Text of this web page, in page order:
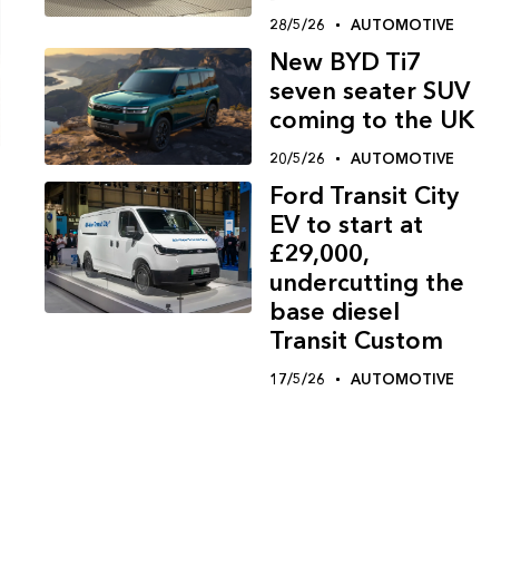
28/5/26 AUTOMOTIVE
New BYD Ti7
seven seater SUV
coming to the UK
20/5/26 AUTOMOTIVE
Ford Transit City
EV to start at
£29,000,
undercutting the
base diesel
Transit Custom
17/5/26 AUTOMOTIVE